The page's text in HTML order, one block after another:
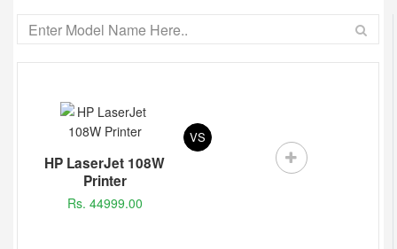
HP LaserJet 108W
Printer
Rs. 44999.00
VS